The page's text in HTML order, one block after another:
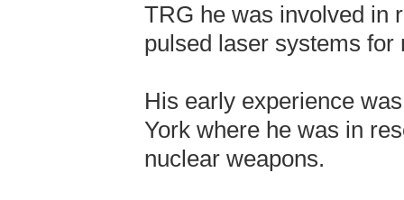
TRG he was involved in
pulsed laser systems
His early experience
York where he was in
nuclear weapons.